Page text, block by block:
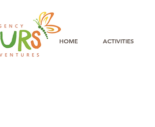
ACTIVITIES
HOME